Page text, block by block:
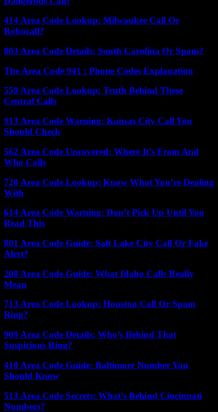
414 Area Code Lookup: Milwaukee Call Or
Robocall?
803 Area Code Details: South Carolina Or Spam?
The Area Code 941 : Phone Codes Explanation
559 Area Code Lookup: Truth Behind These
Central Calls
913 Area Code Warning: Kansas City Call You
Should Check
562 Area Code Uncovered: Where It’s From And
Who Calls
720 Area Code Lookup: Know What You’re Dealing
With
614 Area Code Warning: Don’t Pick Up Until You
Read This
801 Area Code Guide: Salt Lake City Call Or Fake
Alert?
208 Area Code Guide: What Idaho Calls Really
Mean
713 Area Code Lookup: Houston Call Or Spam
Ring?
909 Area Code Details: Who’s Behind That
Suspicious Ring?
410 Area Code Guide: Baltimore Number You
Should Know
513 Area Code Secrets: What’s Behind Cincinnati
Numbers?